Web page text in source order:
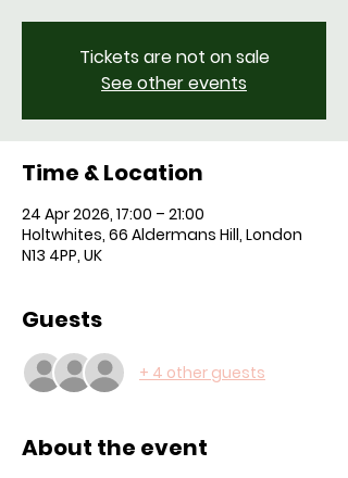
Tickets are not on sale
See other events
Time & Location
24 Apr 2026, 17:00 – 21:00
Holtwhites, 66 Aldermans Hill, London
N13 4PP, UK
Guests
+ 4 other guests
About the event